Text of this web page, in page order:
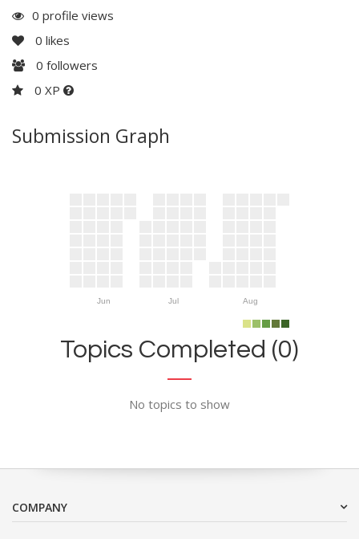
0 profile views
0 likes
0 followers
0 XP
Submission Graph
Jun Jul Aug
Topics Completed (0)
No topics to show
COMPANY